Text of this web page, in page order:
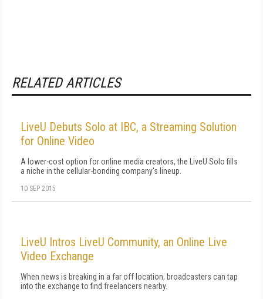
RELATED ARTICLES
LiveU Debuts Solo at IBC, a Streaming Solution
for Online Video
A lower-cost option for online media creators, the LiveU Solo fills
a niche in the cellular-bonding company's lineup.
10 SEP 2015
LiveU Intros LiveU Community, an Online Live
Video Exchange
When news is breaking in a far off location, broadcasters can tap
into the exchange to find freelancers nearby.